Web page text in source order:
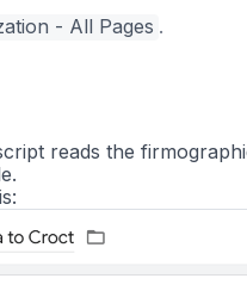
- All Pages .
reads the